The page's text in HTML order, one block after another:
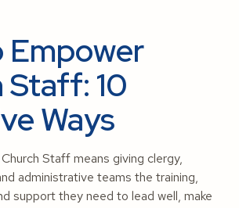
Empower
Staff: 10
Ways
Staff means giving clergy,
administrative teams the training,
support they need to lead well, make